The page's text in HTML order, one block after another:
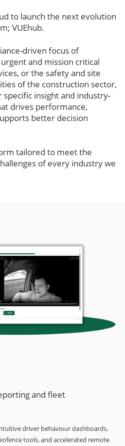
to launch the next evolution
VUEhub.
driven focus of
and mission critical
or the safety and site
of the construction sector,
specific insight and industry-
drives performance,
better decision
tailored to meet the
of every industry we
and fleet
driver behaviour dashboards,
tools, and accelerated remote